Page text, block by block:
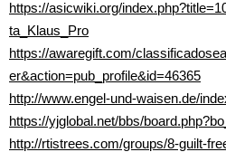
https://asicwiki.org/
ta_Klaus_Pro
https://awaregift.com/
er&action=pub_profile&id=46365
http://www.engel-und-waisen.de/
https://yjglobal.net/bbs/
http://rtistrees.com/groups/8-guilt-